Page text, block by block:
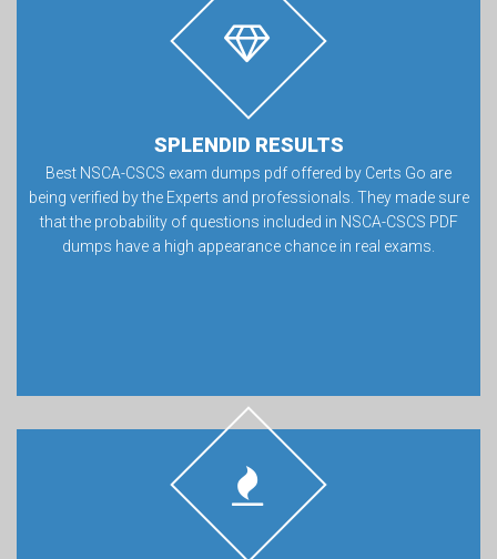
SPLENDID RESULTS
Best NSCA-CSCS exam dumps pdf offered by Certs Go are
being verified by the Experts and professionals. They made sure
that the probability of questions included in NSCA-CSCS PDF
dumps have a high appearance chance in real exams.